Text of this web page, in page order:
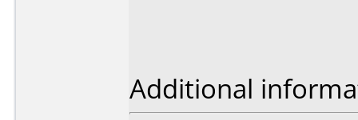
Additional